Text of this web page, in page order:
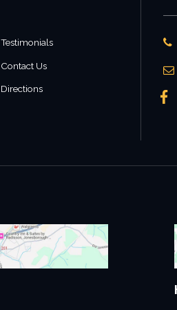
Testimonials
Contact Us
Directions